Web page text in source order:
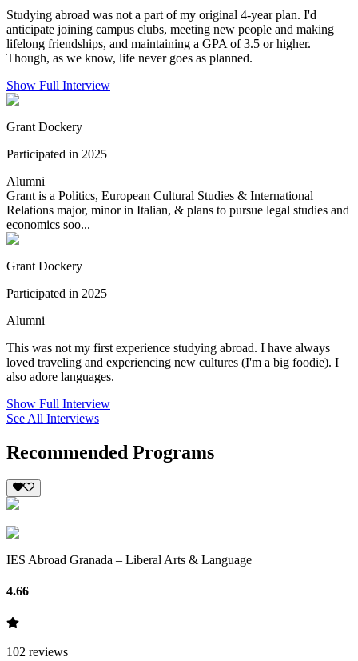
Studying abroad was not a part of my original 4-year plan. I'd
anticipate joining campus clubs, meeting new people and making
lifelong friendships, and maintaining a GPA of 3.5 or higher.
Though, as we know, life never goes as planned.
Show Full Interview
Grant Dockery
Participated in 2025
Alumni
Grant is a Politics, European Cultural Studies & International
Relations major, minor in Italian, & plans to pursue legal studies and
economics soo...
Grant Dockery
Participated in 2025
Alumni
This was not my first experience studying abroad. I have always
loved traveling and experiencing new cultures (I'm a big foodie). I
also adore languages.
Show Full Interview
See All Interviews
Recommended Programs
IES Abroad Granada – Liberal Arts & Language
4.66
102 reviews